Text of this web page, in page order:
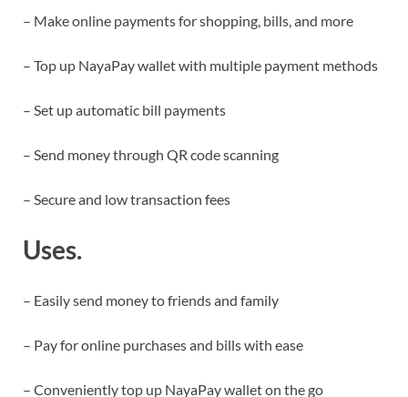
– Make online payments for shopping, bills, and more
– Top up NayaPay wallet with multiple payment methods
– Set up automatic bill payments
– Send money through QR code scanning
– Secure and low transaction fees
Uses.
– Easily send money to friends and family
– Pay for online purchases and bills with ease
– Conveniently top up NayaPay wallet on the go